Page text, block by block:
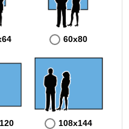
60x80
108x144